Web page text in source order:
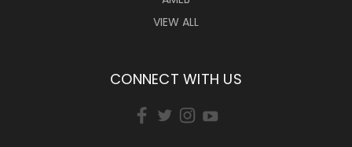
VIEW ALL
CONNECT WITH US